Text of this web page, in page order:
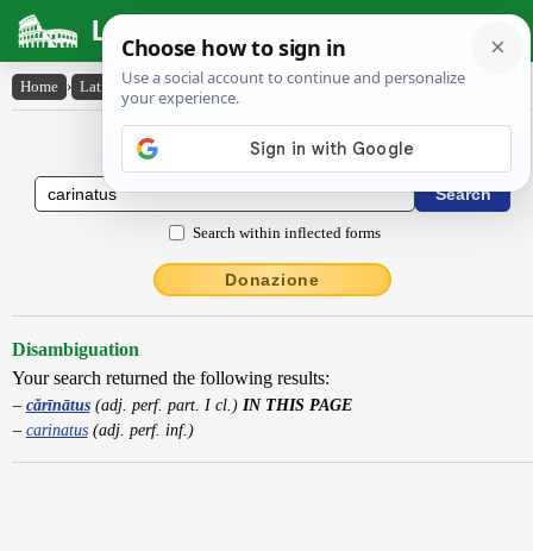
Latin Dictionary
Home › Latin-English › cărīnātus
Latin to English Dictionary
Search within inflected forms
Donazione
Disambiguation
Your search returned the following results:
cărīnātus(adj. perf. part. I cl.) IN THIS PAGE
carinatus(adj. perf. inf.)